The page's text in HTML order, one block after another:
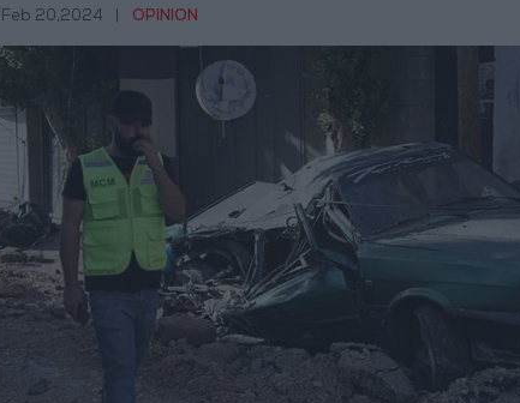
Feb 20,2024 OPINION